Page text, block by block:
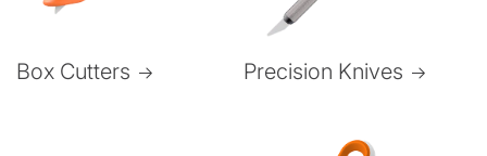
Box Cutters Precision Knives